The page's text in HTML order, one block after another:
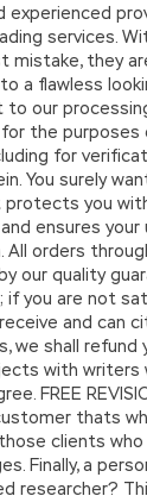
experienced
services.
mistake, they
a flawless
to our
the purposes
for
You surely
protects you
ensures
All orders
our quality
you are not
and can
we shall refund
with writers
FREE
thats
clients
Finally, a
researcher?